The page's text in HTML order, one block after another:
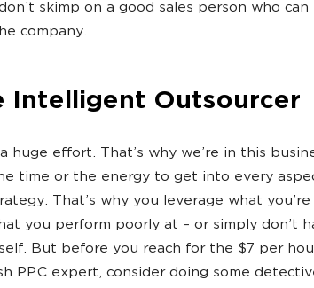
skimp on a good sales person who
company.
Intelligent Outsourcer
huge effort. That’s why we’re in this
time or the energy to get into every
That’s why you leverage what
you perform poorly at – or simply don’t
But before you reach for the $7 per
PPC expert, consider doing some